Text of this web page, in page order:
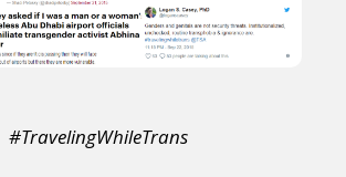
#TravelingWhileTrans